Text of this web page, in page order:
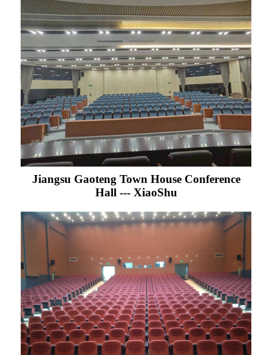
Jiangsu Gaoteng Town House Conference
Hall --- XiaoShu